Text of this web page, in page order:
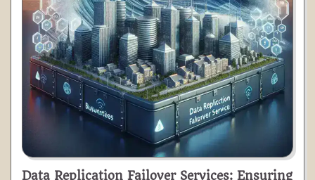
Data Replication Failover Services: Ensuring